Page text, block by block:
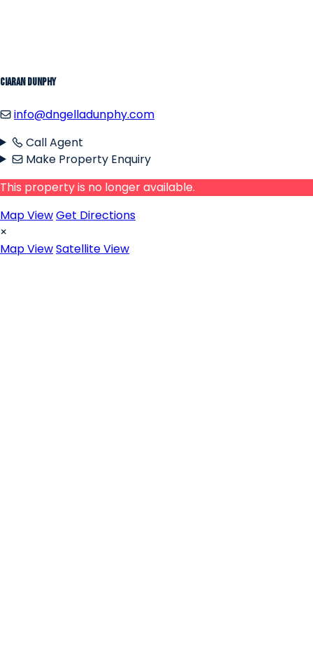
Ciaran Dunphy
info@dngelladunphy.com
Call Agent
Make Property Enquiry
This property is no longer available.
Map ViewGet Directions
×
Map ViewSatellite View